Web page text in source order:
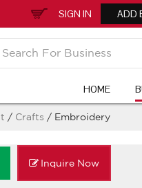
SIGN IN ADD
HOME
/ Crafts / Embroidery
Inquire Now